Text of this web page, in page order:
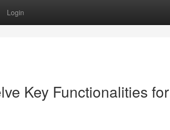
Login
Key Functionalities for